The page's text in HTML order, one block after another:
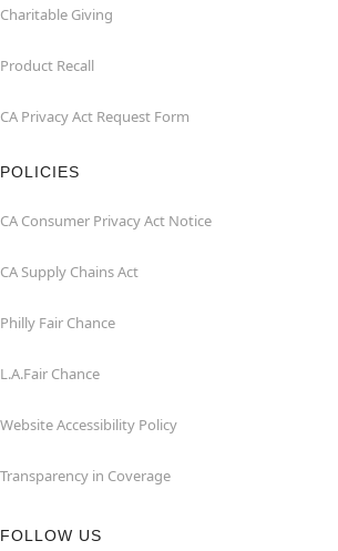
Charitable Giving
Product Recall
CA Privacy Act Request Form
POLICIES
CA Consumer Privacy Act Notice
CA Supply Chains Act
Philly Fair Chance
L.A.Fair Chance
Website Accessibility Policy
Transparency in Coverage
FOLLOW US